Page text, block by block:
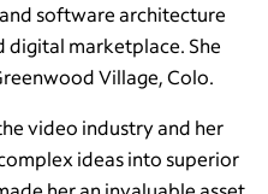
software architecture
digital marketplace. She
Village, Colo.
video industry and her
ideas into superior